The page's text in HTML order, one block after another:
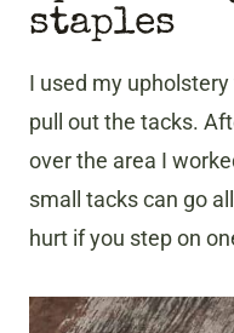
staples
I used my
pull out the tacks.
over the area I
small tacks can go
hurt if you step on